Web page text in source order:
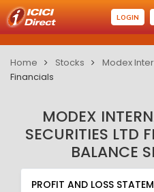
LOGIN
Home Stocks
Modex
Financials
MODEX
SECURITIES LTD
BALANCE
PROFIT AND LOSS
PROFIT AND LOSS